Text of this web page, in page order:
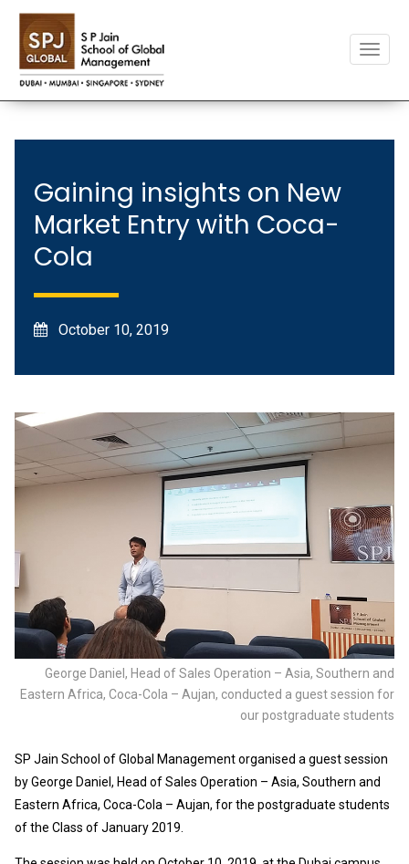
Toggle
Gaining insights on New
Market Entry with Coca-
Cola
October 10, 2019
George Daniel, Head of Sales Operation – Asia, Southern and
Eastern Africa, Coca-Cola – Aujan, conducted a guest session for
our postgraduate students
SP Jain School of Global Management organised a guest session
by George Daniel, Head of Sales Operation – Asia, Southern and
Eastern Africa, Coca-Cola – Aujan, for the postgraduate students
of the Class of January 2019.